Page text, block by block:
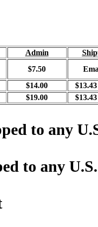
Admin
$7.50
$14.00
$19.00
to any
to any